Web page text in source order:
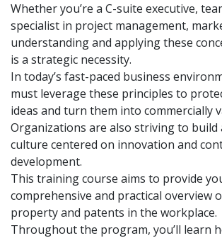
Whether you’re a C-suite executive,
specialist in project management,
understanding and applying these
is a strategic necessity.
In today’s fast-paced business
must leverage these principles to
ideas and turn them into commercially
Organizations are also striving to build
culture centered on innovation and
development.
This training course aims to provide
comprehensive and practical overview
property and patents in the workplace.
Throughout the program, you’ll learn